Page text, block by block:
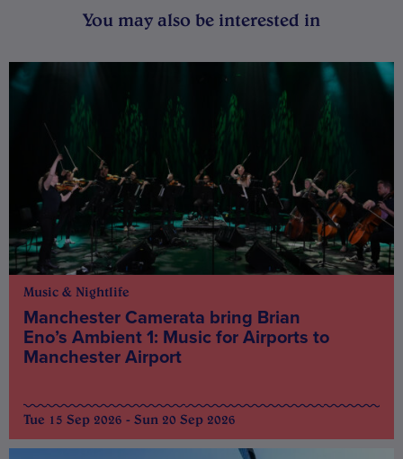
You may also be interested in
Music & Nightlife
Manchester Camerata bring Brian
Eno’s Ambient 1: Music for Airports to
Manchester Airport
Tue 15 Sep 2026 - Sun 20 Sep 2026